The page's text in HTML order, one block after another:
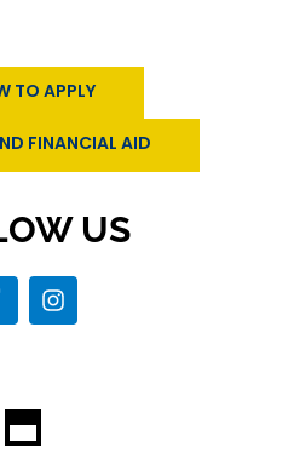
TO APPLY
FINANCIAL AID
US